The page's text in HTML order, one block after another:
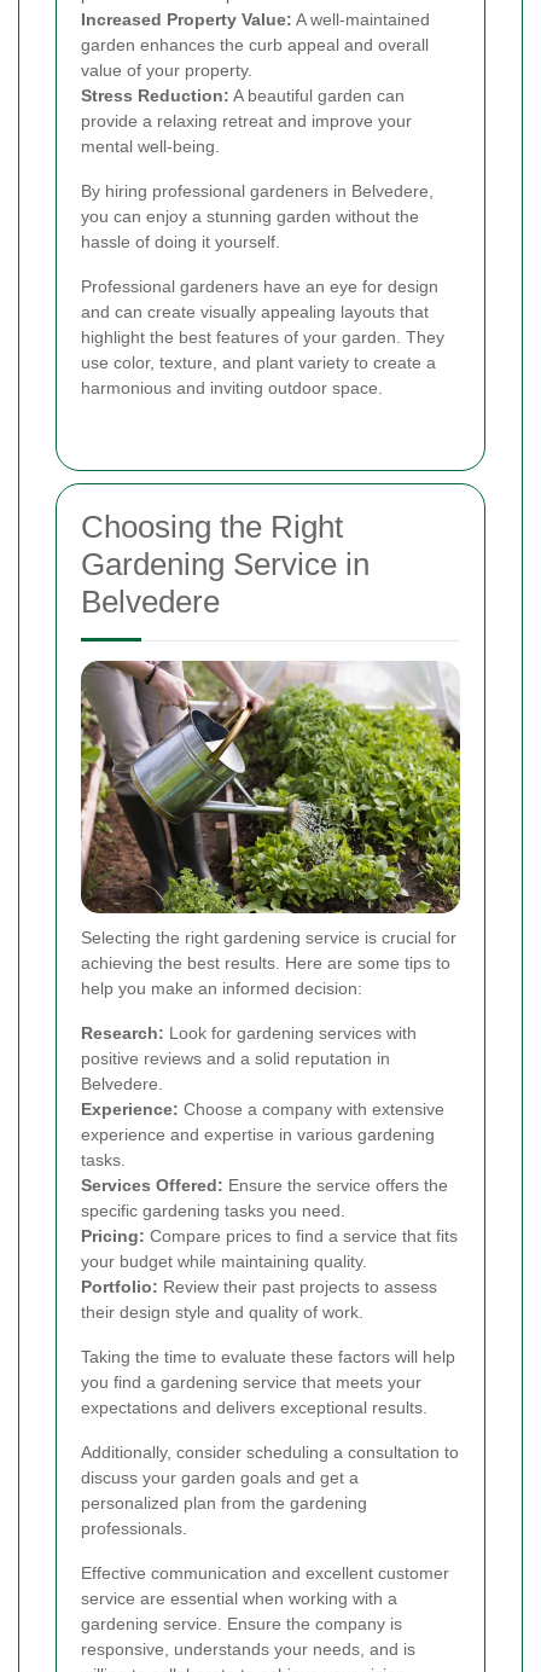
Increased Property Value: A well-maintained
garden enhances the curb appeal and overall
value of your property.
Stress Reduction: A beautiful garden can
provide a relaxing retreat and improve your
mental well-being.
By hiring professional gardeners in Belvedere,
you can enjoy a stunning garden without the
hassle of doing it yourself.
Professional gardeners have an eye for design
and can create visually appealing layouts that
highlight the best features of your garden. They
use color, texture, and plant variety to create a
harmonious and inviting outdoor space.
Choosing the Right
Gardening Service in
Belvedere
Selecting the right gardening service is crucial for
achieving the best results. Here are some tips to
help you make an informed decision:
Research: Look for gardening services with
positive reviews and a solid reputation in
Belvedere.
Experience: Choose a company with extensive
experience and expertise in various gardening
tasks.
Services Offered: Ensure the service offers the
specific gardening tasks you need.
Pricing: Compare prices to find a service that fits
your budget while maintaining quality.
Portfolio: Review their past projects to assess
their design style and quality of work.
Taking the time to evaluate these factors will help
you find a gardening service that meets your
expectations and delivers exceptional results.
Additionally, consider scheduling a consultation to
discuss your garden goals and get a
personalized plan from the gardening
professionals.
Effective communication and excellent customer
service are essential when working with a
gardening service. Ensure the company is
responsive, understands your needs, and is